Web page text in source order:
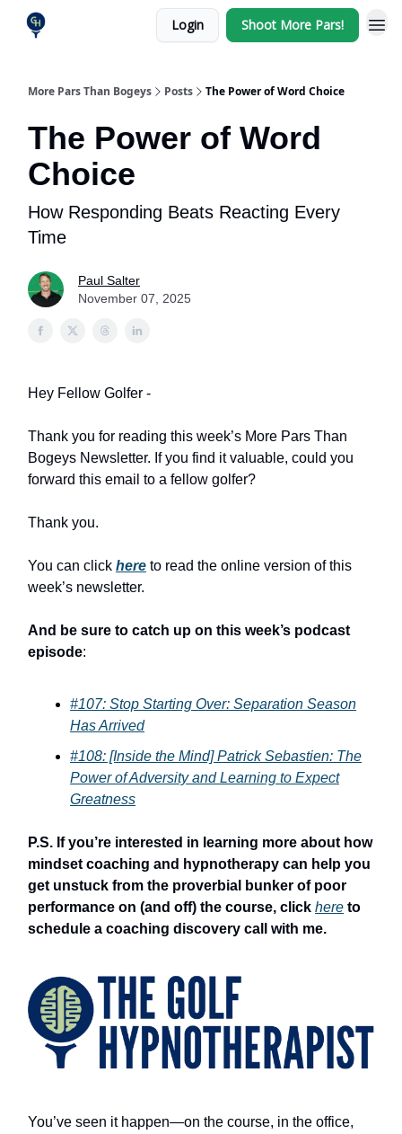
Login Shoot More Pars!
More Pars Than Bogeys Posts The Power of Word Choice
The Power of Word
Choice
How Responding Beats Reacting Every
Time
Paul Salter
November 07, 2025
Hey Fellow Golfer -
Thank you for reading this week’s More Pars Than
Bogeys Newsletter. If you find it valuable, could you
forward this email to a fellow golfer?
Thank you.
You can click here to read the online version of this
week’s newsletter.
And be sure to catch up on this week’s podcast
episode:
#107: Stop Starting Over: Separation Season
Has Arrived
#108: [Inside the Mind] Patrick Sebastien: The
Power of Adversity and Learning to Expect
Greatness
P.S. If you’re interested in learning more about how
mindset coaching and hypnotherapy can help you
get unstuck from the proverbial bunker of poor
performance on (and off) the course, click here to
schedule a coaching discovery call with me.
You’ve seen it happen—on the course, in the office,